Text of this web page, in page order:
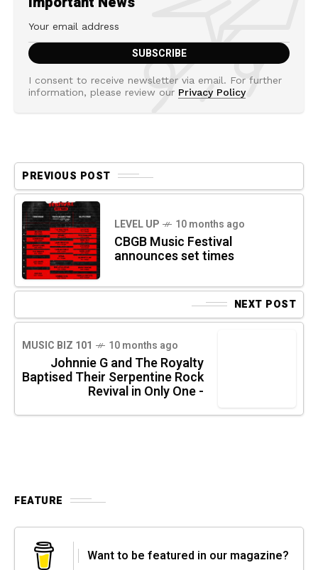
I consent to receive newsletter via email. For further
information, please review our Privacy Policy
PREVIOUS POST
LEVEL UP 10 months ago
CBGB Music Festival
announces set times
NEXT POST
MUSIC BIZ 101 10 months ago
Johnnie G and The Royalty
Baptised Their Serpentine Rock
Revival in Only One -
FEATURE
Want to be featured in our magazine?